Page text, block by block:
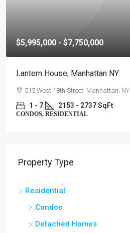
$5,995,000 - $7,750,000
Lantern House, Manhattan NY
515 West 18th Street, Manhattan, NY
1 - 7 2153 - 2737 SqFt
CONDOS, RESIDENTIAL
Property Type
Residential
Condos
Detached Homes